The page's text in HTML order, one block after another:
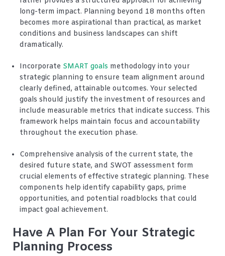
long-term impact. Planning beyond 18 months often
becomes more aspirational than practical, as market
conditions and business landscapes can shift
dramatically.
Incorporate SMART goals methodology into your
strategic planning to ensure team alignment around
clearly defined, attainable outcomes. Your selected
goals should justify the investment of resources and
include measurable metrics that indicate success. This
framework helps maintain focus and accountability
throughout the execution phase.
Comprehensive analysis of the current state, the
desired future state, and SWOT assessment form
crucial elements of effective strategic planning. These
components help identify capability gaps, prime
opportunities, and potential roadblocks that could
impact goal achievement.
Have A Plan For Your Strategic
Planning Process